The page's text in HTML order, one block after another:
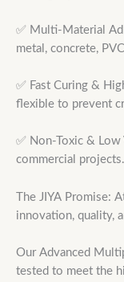
✅ Multi-Material
metal, concrete,
✅ Fast Curing &
flexible to prevent
✅ Non-Toxic & Low
commercial projects.
The JIYA Promise:
innovation, quality,
Our Advanced
tested to meet the